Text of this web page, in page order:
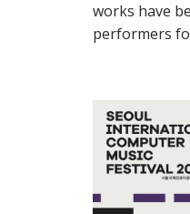
works have
performers